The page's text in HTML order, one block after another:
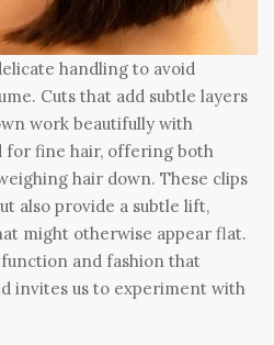
handling to avoid
Cuts that add subtle layers
work beautifully with
for fine hair, offering both
hair down. These clips
also provide a subtle lift,
might otherwise appear flat.
and fashion that
invites us to experiment with